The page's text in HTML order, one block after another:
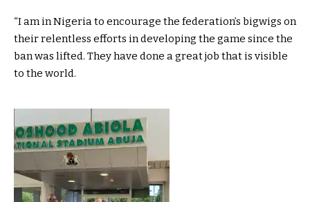
“I am in Nigeria to encourage the federation’s bigwigs on
their relentless efforts in developing the game since the
ban was lifted. They have done a great job that is visible
to the world.